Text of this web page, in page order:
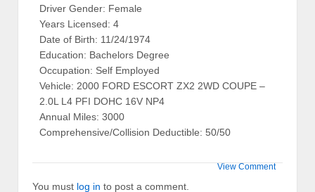
Driver Gender: Female
Years Licensed: 4
Date of Birth: 11/24/1974
Education: Bachelors Degree
Occupation: Self Employed
Vehicle: 2000 FORD ESCORT ZX2 2WD COUPE –
2.0L L4 PFI DOHC 16V NP4
Annual Miles: 3000
Comprehensive/Collision Deductible: 50/50
View Comment
You must log in to post a comment.